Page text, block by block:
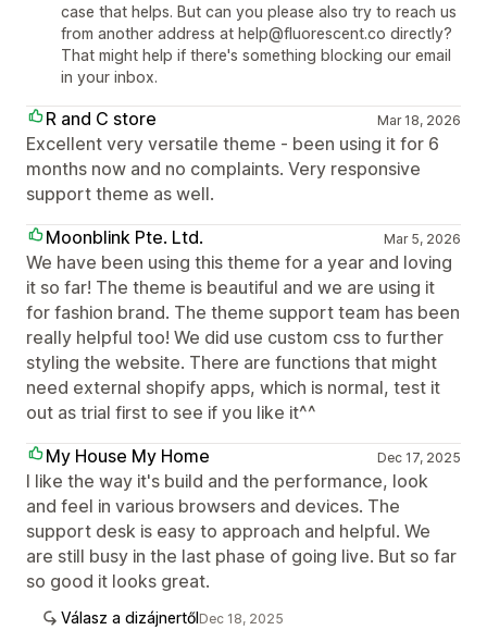
case that helps. But can you please also try to reach us
from another address at help@fluorescent.co directly?
That might help if there's something blocking our email
in your inbox.
R and C store Mar 18, 2026
Excellent very versatile theme - been using it for 6
months now and no complaints. Very responsive
support theme as well.
Moonblink Pte. Ltd.
Mar 5, 2026
We have been using this theme for a year and loving
it so far! The theme is beautiful and we are using it
for fashion brand. The theme support team has been
really helpful too! We did use custom css to further
styling the website. There are functions that might
need external shopify apps, which is normal, test it
out as trial first to see if you like it^^
My House My Home
Dec 17, 2025
I like the way it's build and the performance, look
and feel in various browsers and devices. The
support desk is easy to approach and helpful. We
are still busy in the last phase of going live. But so far
so good it looks great.
Válasz a dizájnertőlDec 18, 2025